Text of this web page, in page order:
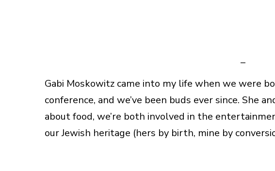
–
Gabi Moskowitz came into my life when we were
conference, and we’ve been buds ever since. She
about food, we’re both involved in the
our Jewish heritage (hers by birth, mine by